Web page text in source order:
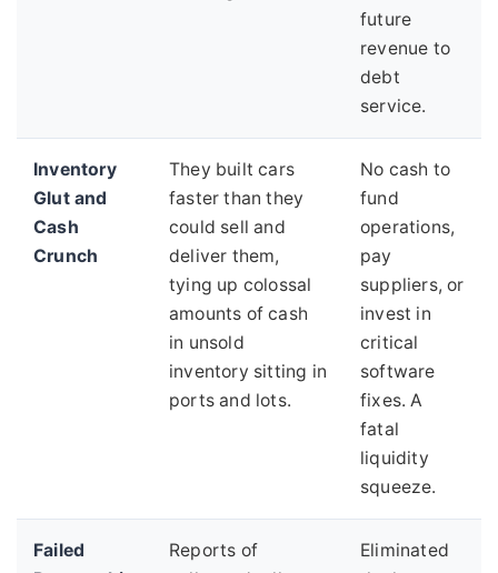
future
revenue to
debt
service.
Inventory
Glut and
Cash
Crunch
They built cars
faster than they
could sell and
deliver them,
tying up colossal
amounts of cash
in unsold
inventory sitting in
ports and lots.
No cash to
fund
operations,
pay
suppliers, or
invest in
critical
software
fixes. A
fatal
liquidity
squeeze.
Failed
Reports of
Eliminated